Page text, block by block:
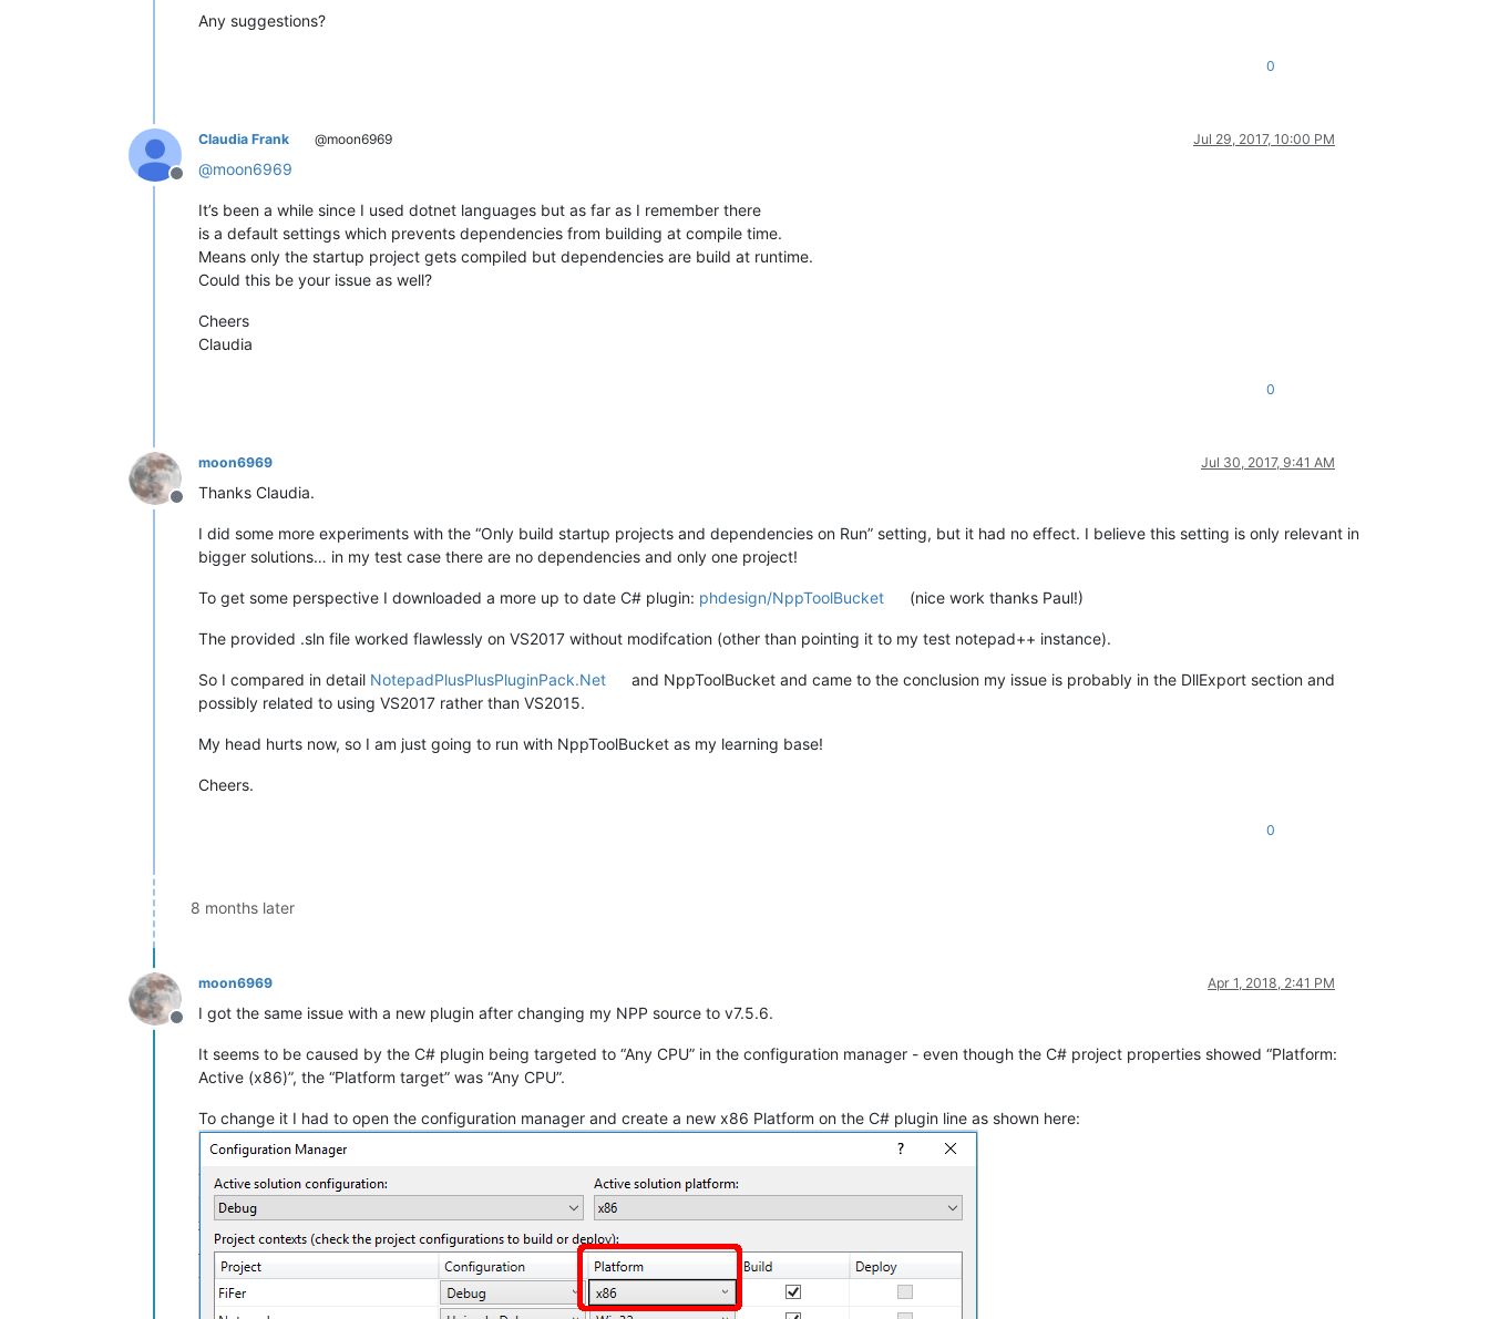
Any suggestions?
0
Offline
Claudia Frank @moon6969 Jul 29, 2017, 10:00 PM
@moon6969
It’s been a while since I used dotnet languages but as far as I remember there
is a default settings which prevents dependencies from building at compile time.
Means only the startup project gets compiled but dependencies are build at runtime.
Could this be your issue as well?
Cheers
Claudia
0
Offline
moon6969 Jul 30, 2017, 9:41 AM
Thanks Claudia.
I did some more experiments with the “Only build startup projects and dependencies on Run” setting, but it had no effect. I believe this setting is only relevant in
bigger solutions… in my test case there are no dependencies and only one project!
To get some perspective I downloaded a more up to date C# plugin: phdesign/NppToolBucket (nice work thanks Paul!)
The provided .sln file worked flawlessly on VS2017 without modifcation (other than pointing it to my test notepad++ instance).
So I compared in detail NotepadPlusPlusPluginPack.Net
and NppToolBucket and came to the conclusion my issue is probably in the DllExport section and
possibly related to using VS2017 rather than VS2015.
My head hurts now, so I am just going to run with NppToolBucket as my learning base!
Cheers.
0
8 months later
Offline
moon6969 Apr 1, 2018, 2:41 PM
I got the same issue with a new plugin after changing my NPP source to v7.5.6.
It seems to be caused by the C# plugin being targeted to “Any CPU” in the configuration manager - even though the C# project properties showed “Platform:
Active (x86)”, the “Platform target” was “Any CPU”.
To change it I had to open the configuration manager and create a new x86 Platform on the C# plugin line as shown here: